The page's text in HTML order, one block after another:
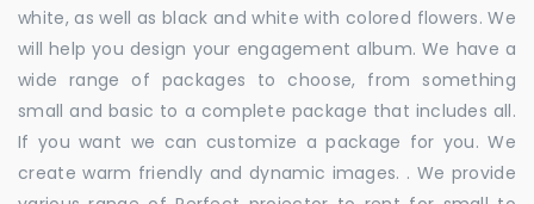
white, as well as black and white with colored flowers. We
will help you design your engagement album. We have a
wide range of packages to choose, from something
small and basic to a complete package that includes all.
If you want we can customize a package for you. We
create warm friendly and dynamic images. . We provide